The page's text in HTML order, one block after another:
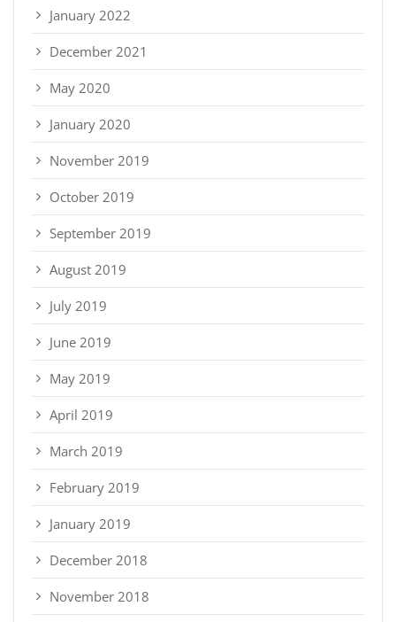
January 2022
December 2021
May 2020
January 2020
November 2019
October 2019
September 2019
August 2019
July 2019
June 2019
May 2019
April 2019
March 2019
February 2019
January 2019
December 2018
November 2018